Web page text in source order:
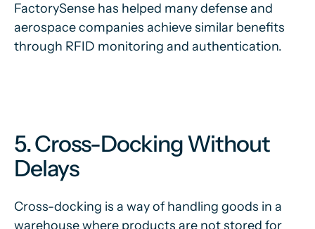
FactorySense has helped many defense and
aerospace companies achieve similar benefits
through RFID monitoring and authentication.
5. Cross-Docking Without
Delays
Cross-docking is a way of handling goods in a
warehouse where products are not stored for